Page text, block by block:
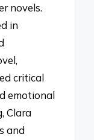
novels.
in
critical
emotional
Clara
and